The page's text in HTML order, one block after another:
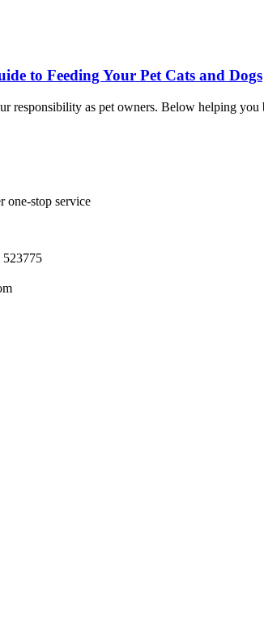
to Feeding Your Pet Cats and Dogs
responsibility as pet owners. Below helping you
one-stop service
523775